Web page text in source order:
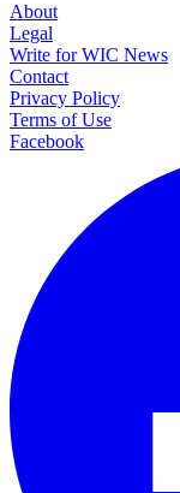
About
Legal
Write for WIC News
Contact
Privacy Policy
Terms of Use
Facebook